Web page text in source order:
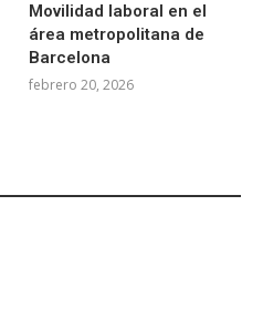
Movilidad laboral en el
área metropolitana de
Barcelona
febrero 20, 2026